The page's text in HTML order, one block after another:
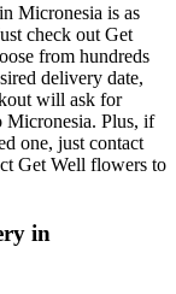
Micronesia is as
check out Get
from hundreds
delivery date,
will ask for
Micronesia. Plus, if
one, just contact
Get Well flowers to
in